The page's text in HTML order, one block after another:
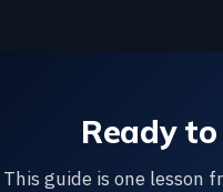
Ready
This guide is one lesson